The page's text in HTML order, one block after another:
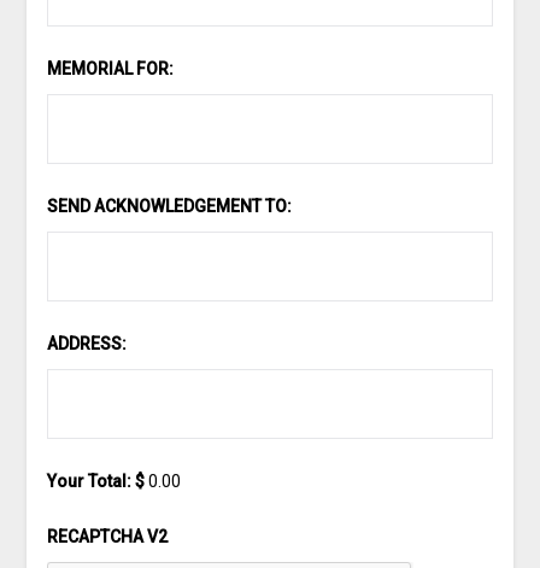
MEMORIAL FOR:
SEND ACKNOWLEDGEMENT TO:
ADDRESS:
Your Total: $0.00
RECAPTCHA V2